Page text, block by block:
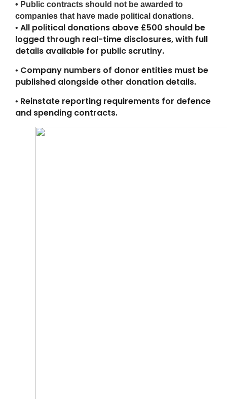
• Public contracts should not be awarded to
companies that have made political donations.
• All political donations above £500 should be
logged through real-time disclosures, with full
details available for public scrutiny.
• Company numbers of donor entities must be
published alongside other donation details.
• Reinstate reporting requirements for defence
and spending contracts.